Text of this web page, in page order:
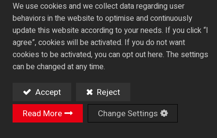
fairly
straightforward.
They
represent
right, back
and forth,
We use cookies and we collect data regarding user
behaviors in the website to optimise and continuously
update this website according to your needs. If you click “I
agree”, cookies will be activated. If you do not want
cookies to be activated, you can opt out here. The settings
can be changed at any time.
Accept
Reject
Read More
Change Settings